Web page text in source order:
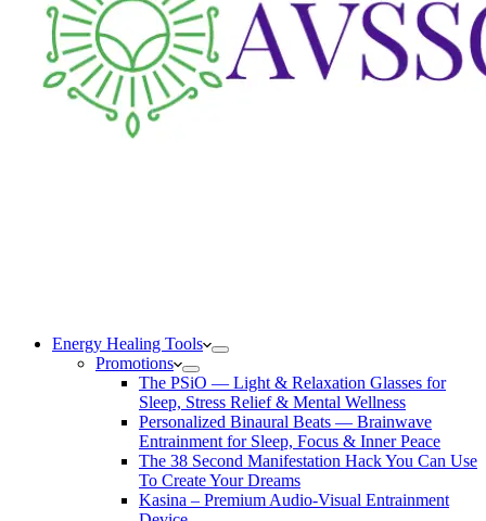
Energy Healing Tools
Promotions
The PSiO — Light & Relaxation Glasses for
Sleep, Stress Relief & Mental Wellness
Personalized Binaural Beats — Brainwave
Entrainment for Sleep, Focus & Inner Peace
The 38 Second Manifestation Hack You Can Use
To Create Your Dreams
Kasina – Premium Audio-Visual Entrainment